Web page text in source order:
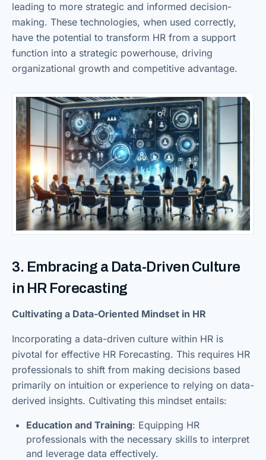
leading to more strategic and informed decision-
making. These technologies, when used correctly,
have the potential to transform HR from a support
function into a strategic powerhouse, driving
organizational growth and competitive advantage.
3. Embracing a Data-Driven Culture
in HR Forecasting
Cultivating a Data-Oriented Mindset in HR
Incorporating a data-driven culture within HR is
pivotal for effective HR Forecasting. This requires HR
professionals to shift from making decisions based
primarily on intuition or experience to relying on data-
derived insights. Cultivating this mindset entails:
Education and Training: Equipping HR
professionals with the necessary skills to interpret
and leverage data effectively.